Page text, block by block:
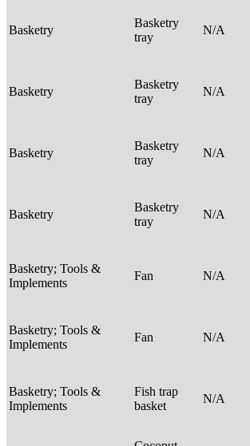
Basketry
Basketry
tray
N/A
Basketry
Basketry
tray
N/A
Basketry
Basketry
tray
N/A
Basketry
Basketry
tray
N/A
Basketry; Tools &
Implements
Fan N/A
Basketry; Tools &
Implements
Fan N/A
Basketry; Tools &
Implements
Fish trap
basket
N/A